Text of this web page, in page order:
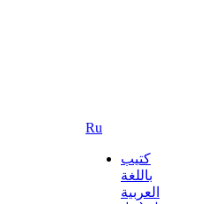
Ru
كتيب
باللغة
العربية